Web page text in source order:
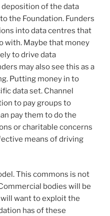
of the data
the Foundation. Funders
into data centres that
with. Maybe that money
to drive data
may also see this as a
Putting money in to
data set. Channel
to pay groups to
pay them to do the
or charitable concerns
means of driving
This commons is not
bodies will be
want to exploit the
has of these